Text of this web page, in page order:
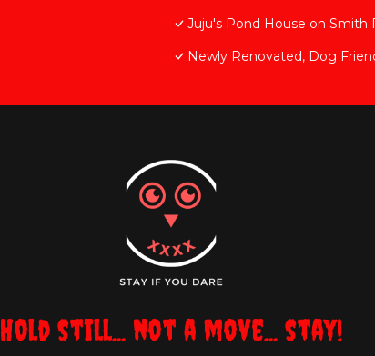
Juju's Pond House on Smith
Newly Renovated, Dog
Hold still... not a move... stay!